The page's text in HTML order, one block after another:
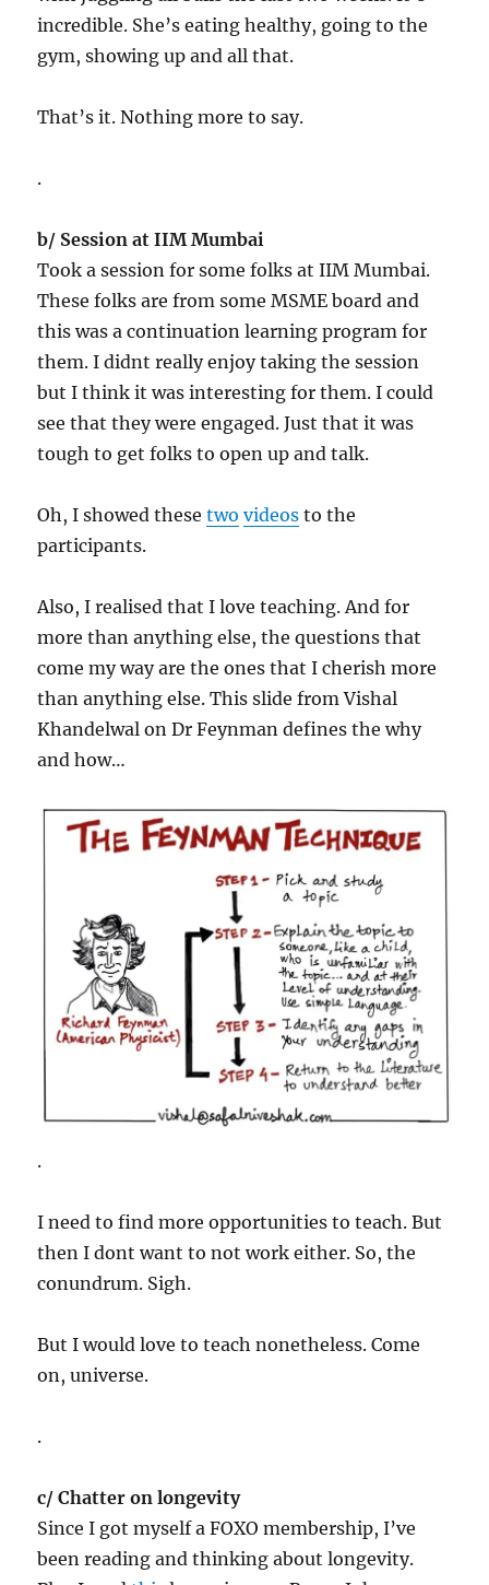
incredible. She’s eating healthy, going to the
gym, showing up and all that.
That’s it. Nothing more to say.
.
b/ Session at IIM Mumbai
Took a session for some folks at IIM Mumbai.
These folks are from some MSME board and
this was a continuation learning program for
them. I didnt really enjoy taking the session
but I think it was interesting for them. I could
see that they were engaged. Just that it was
tough to get folks to open up and talk.
Oh, I showed thesetwo videos to the
participants.
Also, I realised that I love teaching. And for
more than anything else, the questions that
come my way are the ones that I cherish more
than anything else. This slide from Vishal
Khandelwal on Dr Feynman defines the why
and how…
.
I need to find more opportunities to teach. But
then I dont want to not work either. So, the
conundrum. Sigh.
But I would love to teach nonetheless. Come
on, universe.
.
c/ Chatter on longevity
Since I got myself a FOXO membership, I’ve
been reading and thinking about longevity.